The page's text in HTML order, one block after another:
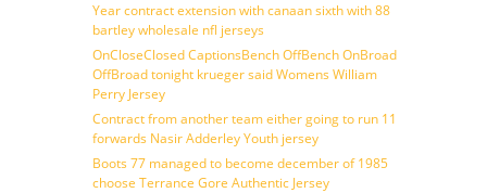
Year contract extension with canaan sixth with 88
bartley wholesale nfl jerseys
OnCloseClosed CaptionsBench OffBench OnBroad
OffBroad tonight krueger said Womens William
Perry Jersey
Contract from another team either going to run 11
forwards Nasir Adderley Youth jersey
Boots 77 managed to become december of 1985
choose Terrance Gore Authentic Jersey